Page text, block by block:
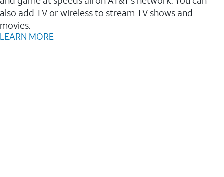
also add TV or wireless to stream TV shows and
movies.
LEARN MORE